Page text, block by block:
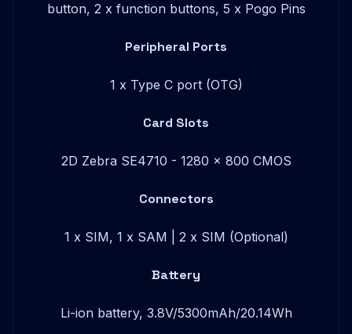
button, 2 x function buttons, 5 x Pogo Pins
Peripheral Ports
1 x Type C port (OTG)
Card Slots
2D Zebra SE4710 - 1280 x 800 CMOS
Connectors
1 x SIM, 1 x SAM | 2 x SIM (Optional)
Battery
Li-ion battery, 3.8V/5300mAh/20.14Wh